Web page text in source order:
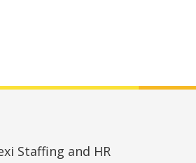
Staffing and HR